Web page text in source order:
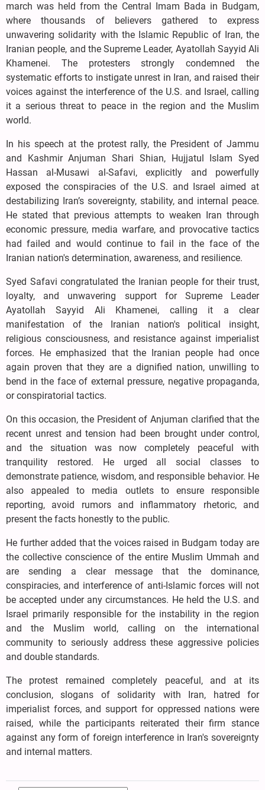
march was held from the Central Imam Bada in Budgam,
where thousands of believers gathered to express
unwavering solidarity with the Islamic Republic of Iran, the
Iranian people, and the Supreme Leader, Ayatollah Sayyid Ali
Khamenei. The protesters strongly condemned the
systematic efforts to instigate unrest in Iran, and raised their
voices against the interference of the U.S. and Israel, calling
it a serious threat to peace in the region and the Muslim
world.
In his speech at the protest rally, the President of Jammu
and Kashmir Anjuman Shari Shian, Hujjatul Islam Syed
Hassan al-Musawi al-Safavi, explicitly and powerfully
exposed the conspiracies of the U.S. and Israel aimed at
destabilizing Iran’s sovereignty, stability, and internal peace.
He stated that previous attempts to weaken Iran through
economic pressure, media warfare, and provocative tactics
had failed and would continue to fail in the face of the
Iranian nation's determination, awareness, and resilience.
Syed Safavi congratulated the Iranian people for their trust,
loyalty, and unwavering support for Supreme Leader
Ayatollah Sayyid Ali Khamenei, calling it a clear
manifestation of the Iranian nation's political insight,
religious consciousness, and resistance against imperialist
forces. He emphasized that the Iranian people had once
again proven that they are a dignified nation, unwilling to
bend in the face of external pressure, negative propaganda,
or conspiratorial tactics.
On this occasion, the President of Anjuman clarified that the
recent unrest and tension had been brought under control,
and the situation was now completely peaceful with
tranquility restored. He urged all social classes to
demonstrate patience, wisdom, and responsible behavior. He
also appealed to media outlets to ensure responsible
reporting, avoid rumors and inflammatory rhetoric, and
present the facts honestly to the public.
He further added that the voices raised in Budgam today are
the collective conscience of the entire Muslim Ummah and
are sending a clear message that the dominance,
conspiracies, and interference of anti-Islamic forces will not
be accepted under any circumstances. He held the U.S. and
Israel primarily responsible for the instability in the region
and the Muslim world, calling on the international
community to seriously address these aggressive policies
and double standards.
The protest remained completely peaceful, and at its
conclusion, slogans of solidarity with Iran, hatred for
imperialist forces, and support for oppressed nations were
raised, while the participants reiterated their firm stance
against any form of foreign interference in Iran's sovereignty
and internal matters.